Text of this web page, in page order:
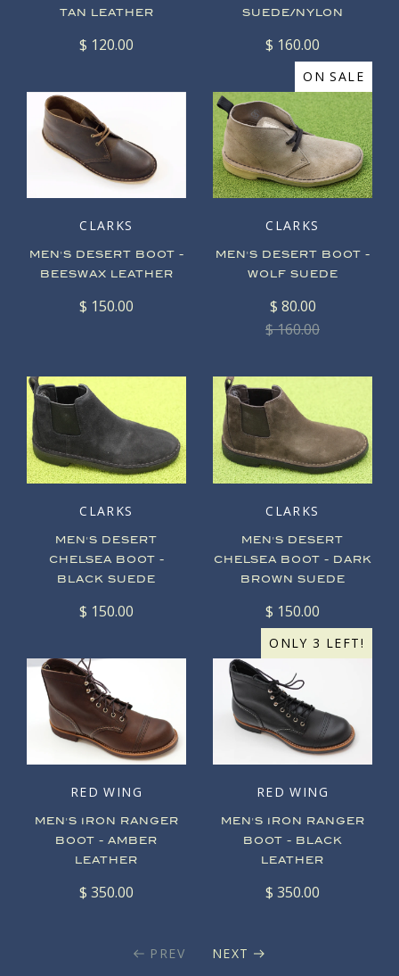
TAN LEATHER
$ 120.00
SUEDE/NYLON
$ 160.00
CLARKS
MEN'S DESERT BOOT -
BEESWAX LEATHER
$ 150.00
ON SALE
CLARKS
MEN'S DESERT BOOT -
WOLF SUEDE
$ 80.00
$ 160.00
CLARKS
MEN'S DESERT
CHELSEA BOOT -
BLACK SUEDE
$ 150.00
CLARKS
MEN'S DESERT
CHELSEA BOOT - DARK
BROWN SUEDE
$ 150.00
RED WING
MEN'S IRON RANGER
BOOT - AMBER
LEATHER
$ 350.00
ONLY 3 LEFT!
RED WING
MEN'S IRON RANGER
BOOT - BLACK
LEATHER
$ 350.00
PREV
NEXT